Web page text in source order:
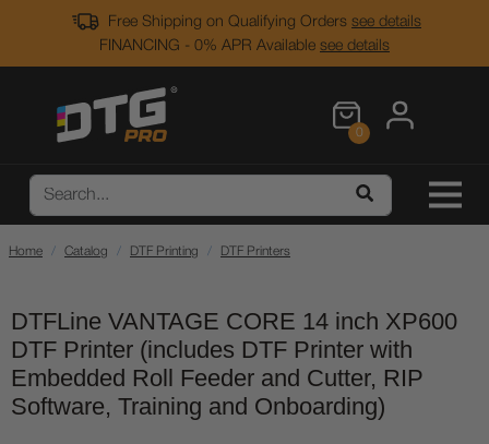
Free Shipping on Qualifying Orders see details
FINANCING - 0% APR Available see details
0
Home Catalog DTF Printing DTF Printers
DTFLine VANTAGE CORE 14 inch XP600
DTF Printer (includes DTF Printer with
Embedded Roll Feeder and Cutter, RIP
Software, Training and Onboarding)